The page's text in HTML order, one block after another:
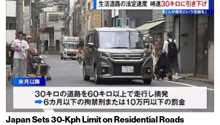
Japan Sets 30-Kph Limit on Residential Roads